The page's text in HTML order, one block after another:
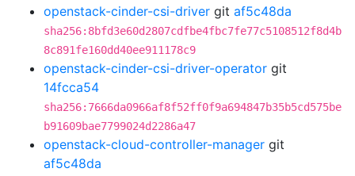
openstack-cinder-csi-driver git af5c48da
sha256:8bfd3e60d2807cdfbe4fbc7fe77c5108512f8d4b
8c891fe160dd40ee911178c9
openstack-cinder-csi-driver-operator git
14fcca54
sha256:7666da0966af8f52ff0f9a694847b35b5cd575be
b91609bae7799024d2286a47
openstack-cloud-controller-manager git
af5c48da